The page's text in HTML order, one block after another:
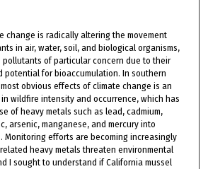
change is radically altering the movement
in air, water, soil, and biological organisms,
pollutants of particular concern due to their
potential for bioaccumulation. In southern
obvious effects of climate change is an
wildfire intensity and occurrence, which has
of heavy metals such as lead, cadmium,
arsenic, manganese, and mercury into
Monitoring efforts are becoming increasingly
heavy metals threaten environmental
I sought to understand if California mussel